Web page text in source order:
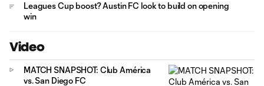
Leagues Cup boost? Austin FC look to build on opening
win
Video
MATCH SNAPSHOT: Club América
vs. San Diego FC